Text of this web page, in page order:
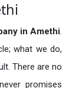
in Amethi.
what we do,
There are no
promises